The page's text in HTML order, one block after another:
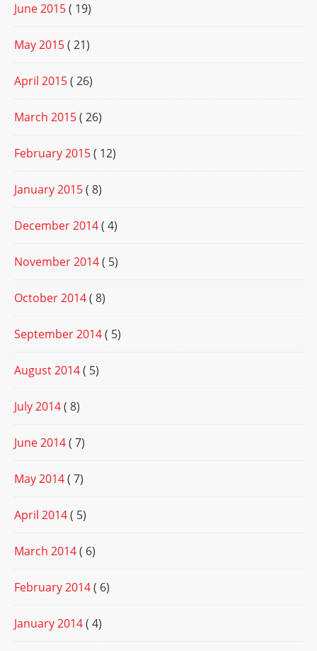
June 2015( 19)
May 2015( 21)
April 2015( 26)
March 2015( 26)
February 2015( 12)
January 2015( 8)
December 2014( 4)
November 2014( 5)
October 2014( 8)
September 2014( 5)
August 2014( 5)
July 2014( 8)
June 2014( 7)
May 2014( 7)
April 2014( 5)
March 2014( 6)
February 2014( 6)
January 2014( 4)